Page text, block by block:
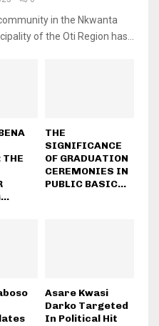
in the Nkwanta
of the Oti Region has...
THE
THE
SIGNIFICANCE
OF GRADUATION
CEREMONIES IN
PUBLIC BASIC...
Asare Kwasi
Darko Targeted
In Political Hit